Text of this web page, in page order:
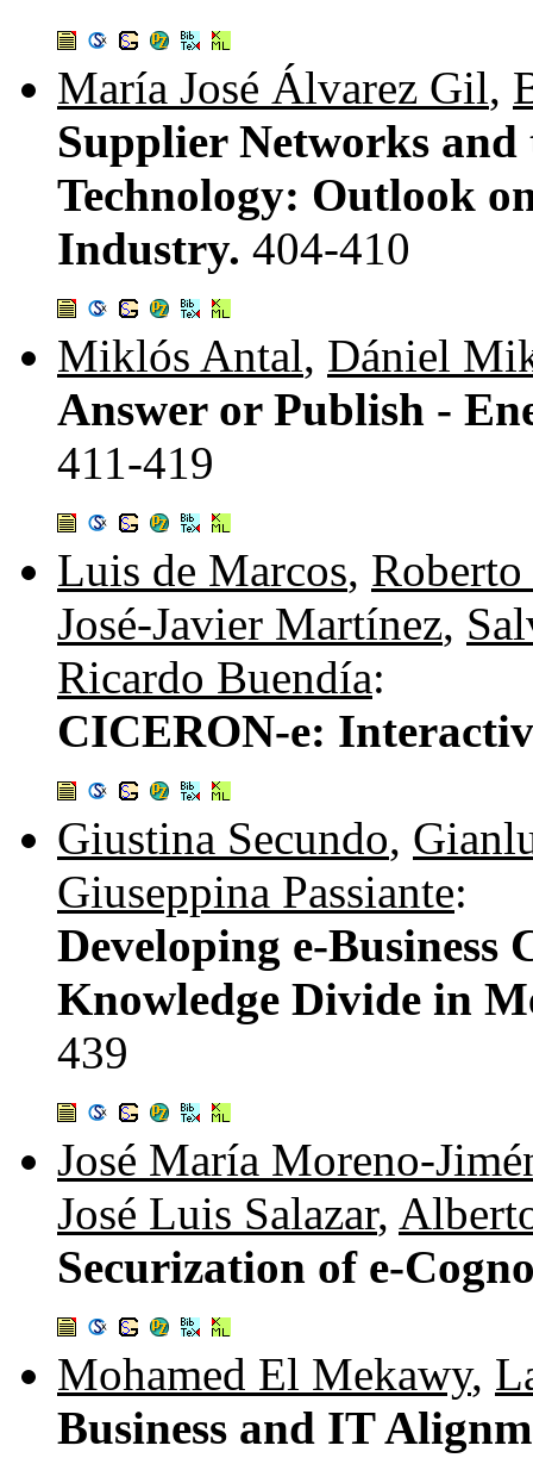
María José Álvarez Gil,
Supplier Networks
Technology: Outlook
Industry. 404-410
Miklós Antal, Dániel
Answer or Publish -
411-419
Luis de Marcos,
José-Javier Martínez,
Ricardo Buendía:
CICERON-e:
Giustina Secundo,
Giuseppina Passiante:
Developing e-
Knowledge Divide in
439
José María Moreno-
José Luis Salazar,
Securization of e-
Mohamed El Mekawy,
Business and IT